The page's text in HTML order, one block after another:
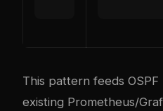
This pattern feeds
existing Prometheus/